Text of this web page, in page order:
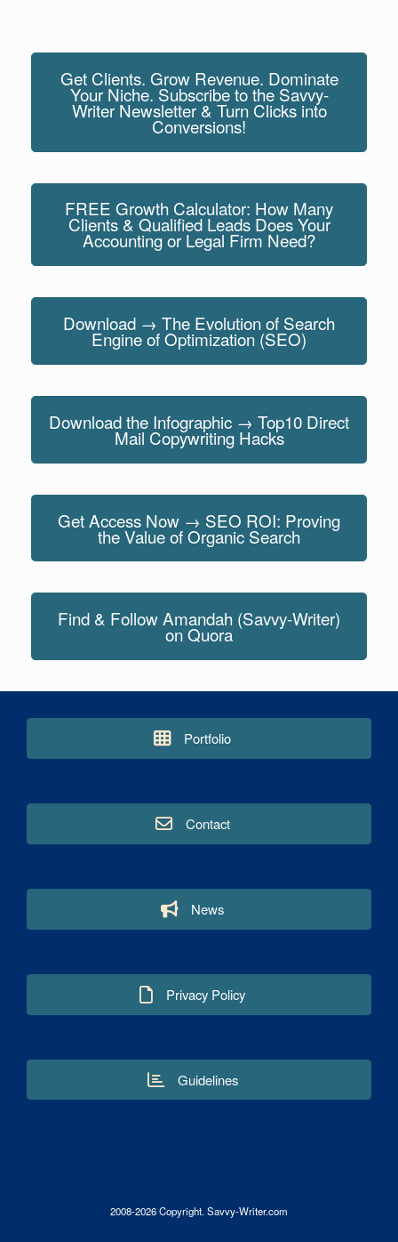
Get Clients. Grow Revenue. Dominate
Your Niche. Subscribe to the Savvy-
Writer Newsletter & Turn Clicks into
Conversions!
FREE Growth Calculator: How Many
Clients & Qualified Leads Does Your
Accounting or Legal Firm Need?
Download → The Evolution of Search
Engine of Optimization (SEO)
Download the Infographic → Top10 Direct
Mail Copywriting Hacks
Get Access Now → SEO ROI: Proving
the Value of Organic Search
Find & Follow Amandah (Savvy-Writer)
on Quora
Portfolio
Contact
News
Privacy Policy
Guidelines
2008-2026 Copyright. Savvy-Writer.com